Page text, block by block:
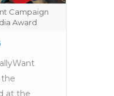
Campaign
Award
at the